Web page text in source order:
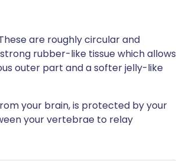
are roughly circular and
rubber-like tissue which allows
outer part and a softer jelly-like
your brain, is protected by your
your vertebrae to relay